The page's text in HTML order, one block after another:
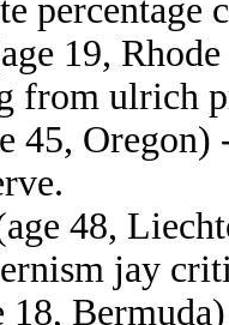
19,
from ulrich
45,
48,
jay
18,